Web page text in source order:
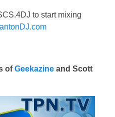
to start mixing
ofGeekazine and Scott